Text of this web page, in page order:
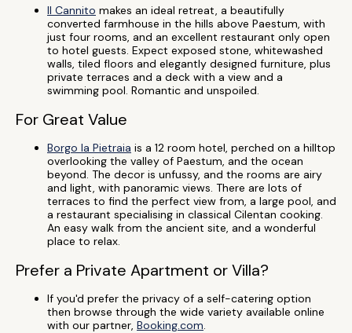
Il Cannito makes an ideal retreat, a beautifully
converted farmhouse in the hills above Paestum, with
just four rooms, and an excellent restaurant only open
to hotel guests. Expect exposed stone, whitewashed
walls, tiled floors and elegantly designed furniture, plus
private terraces and a deck with a view and a
swimming pool. Romantic and unspoiled.
For Great Value
Borgo la Pietraia is a 12 room hotel, perched on a hilltop
overlooking the valley of Paestum, and the ocean
beyond. The decor is unfussy, and the rooms are airy
and light, with panoramic views. There are lots of
terraces to find the perfect view from, a large pool, and
a restaurant specialising in classical Cilentan cooking.
An easy walk from the ancient site, and a wonderful
place to relax.
Prefer a Private Apartment or Villa?
If you'd prefer the privacy of a self-catering option
then browse through the wide variety available online
with our partner, Booking.com.